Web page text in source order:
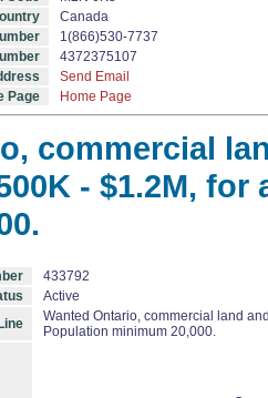
Canada
1(866)530-7737
4372375107
Send Email
Page
Home Page
commercial
- $1.2M,
433792
Active
Wanted Ontario, commercial land
Population minimum 20,000.